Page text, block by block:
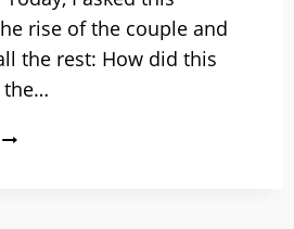
rise of the couple and
the rest: How did this
the…
COUPLING